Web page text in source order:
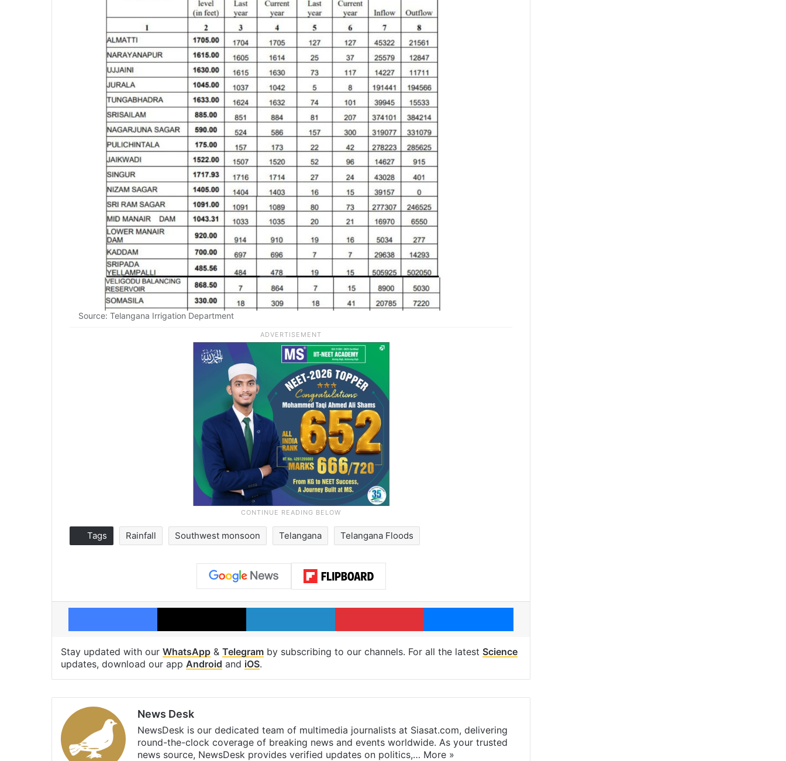
Source: Telangana Irrigation Department
Tags Rainfall Southwest monsoon Telangana Telangana Floods
Facebook X LinkedIn Pinterest Messenger
Stay updated with our WhatsApp & Telegram by subscribing to our channels. For all the latest Science
updates, download our app Android and iOS.
News Desk
NewsDesk is our dedicated team of multimedia journalists at Siasat.com, delivering
round-the-clock coverage of breaking news and events worldwide. As your trusted
news source, NewsDesk provides verified updates on politics,… More »